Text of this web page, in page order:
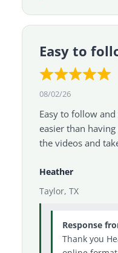
Easy to
08/02/26
Easy to follow
easier than
the videos and
Heather
Taylor, TX
Response
Thank you